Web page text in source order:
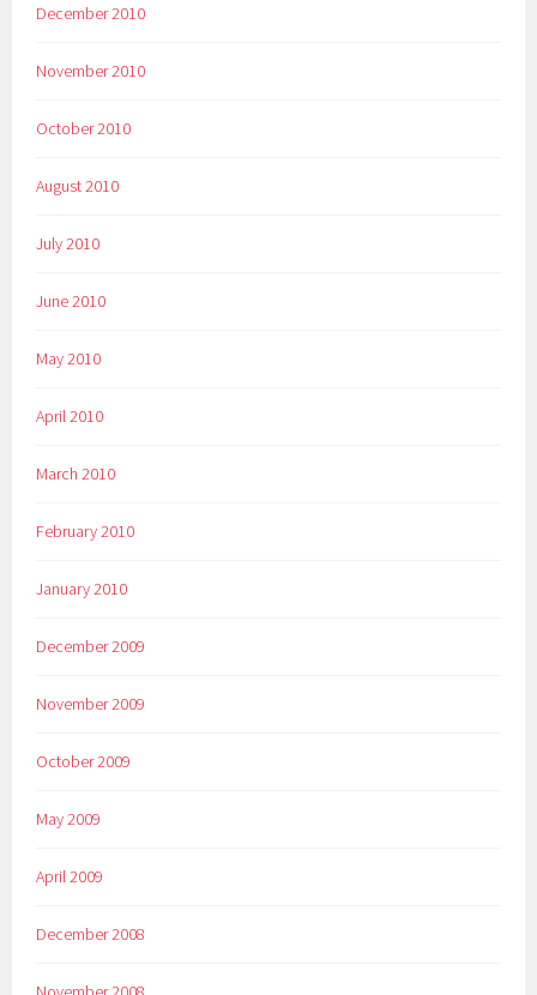
December 2010
November 2010
October 2010
August 2010
July 2010
June 2010
May 2010
April 2010
March 2010
February 2010
January 2010
December 2009
November 2009
October 2009
May 2009
April 2009
December 2008